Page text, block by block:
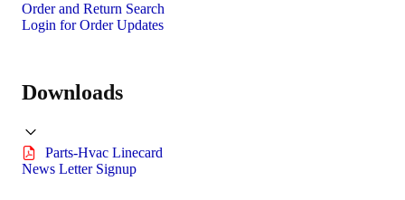
Order and Return Search
Login for Order Updates
Downloads
Parts-Hvac Linecard
News Letter Signup